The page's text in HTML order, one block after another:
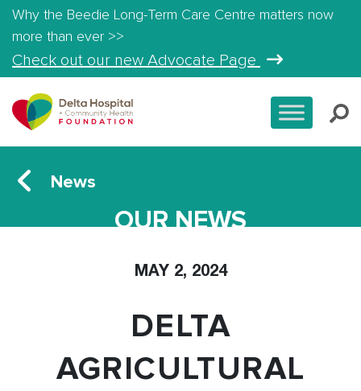
Why the Beedie Long-Term Care Centre matters now
more than ever >>
Check out our new Advocate Page
News
OUR NEWS
MAY 2, 2024
DELTA
AGRICULTURAL